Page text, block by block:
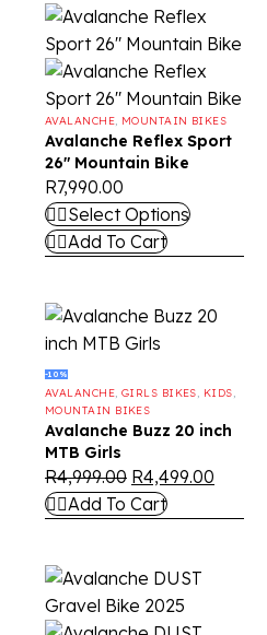
AVALANCHE, MOUNTAIN BIKES
Avalanche Reflex Sport
26″ Mountain Bike
R7,990.00
Select Options
Add To Cart
-10%
AVALANCHE, GIRLS BIKES, KIDS,
MOUNTAIN BIKES
Avalanche Buzz 20 inch
MTB Girls
R4,999.00 R4,499.00
Add To Cart